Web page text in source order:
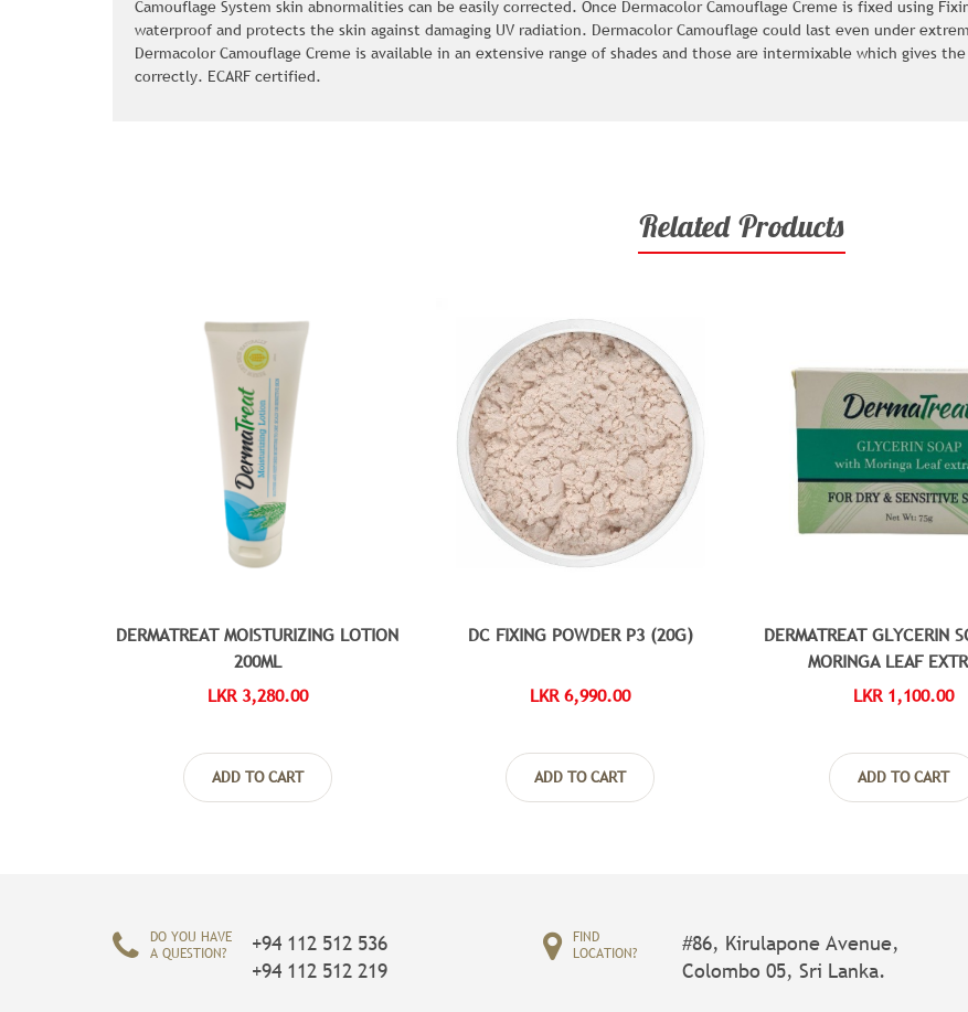
Camouflage System skin abnormalities can be easily corrected. Once Dermacolor Camouflage Creme is fixed using
waterproof and protects the skin against damaging UV radiation. Dermacolor Camouflage could last even under
Dermacolor Camouflage Creme is available in an extensive range of shades and those are intermixable which gives
correctly. ECARF certified.
Related Products
DERMATREAT MOISTURIZING LOTION
200ML
LKR 3,280.00
ADD TO CART
DC FIXING POWDER P3 (20G)
LKR 6,990.00
ADD TO CART
DERMATREAT GLYCERIN
MORINGA LEAF
LKR 1,100.00
ADD TO CART
DO YOU HAVE
A QUESTION?
+94 112 512 536
+94 112 512 219
FIND
LOCATION?
#86, Kirulapone Avenue,
Colombo 05, Sri Lanka.